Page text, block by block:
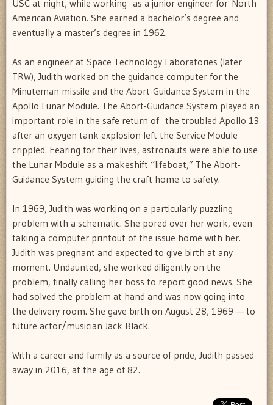
USC at night, while working as a junior engineer for North
American Aviation. She earned a bachelor’s degree and
eventually a master’s degree in 1962.
As an engineer at Space Technology Laboratories (later
TRW), Judith worked on the guidance computer for the
Minuteman missile and the Abort-Guidance System in the
Apollo Lunar Module. The Abort-Guidance System played an
important role in the safe return of the troubled Apollo 13
after an oxygen tank explosion left the Service Module
crippled. Fearing for their lives, astronauts were able to use
the Lunar Module as a makeshift “lifeboat,” The Abort-
Guidance System guiding the craft home to safety.
In 1969, Judith was working on a particularly puzzling
problem with a schematic. She pored over her work, even
taking a computer printout of the issue home with her.
Judith was pregnant and expected to give birth at any
moment. Undaunted, she worked diligently on the
problem, finally calling her boss to report good news. She
had solved the problem at hand and was now going into
the delivery room. She gave birth on August 28, 1969 — to
future actor/musician Jack Black.
With a career and family as a source of pride, Judith passed
away in 2016, at the age of 82.